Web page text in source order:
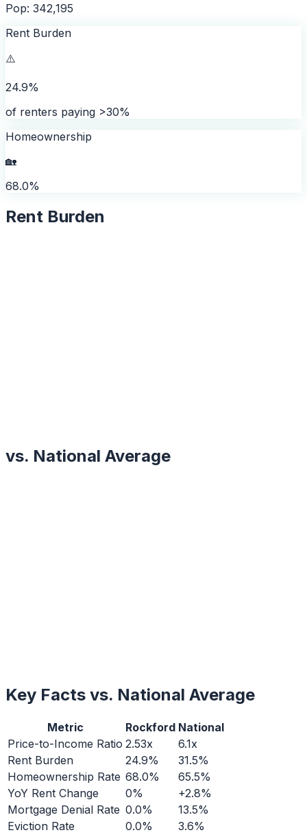
Pop: 342,195
Rent Burden
⚠️
24.9%
of renters paying >30%
Homeownership
🏡
68.0%
Rent Burden
vs. National Average
Key Facts vs. National Average
Metric Rockford National
Price-to-Income Ratio 2.53x
6.1x
Rent Burden
24.9%
31.5%
Homeownership Rate 68.0%
65.5%
YoY Rent Change
0%
+2.8%
Mortgage Denial Rate 0.0%
13.5%
Eviction Rate
0.0% 3.6%